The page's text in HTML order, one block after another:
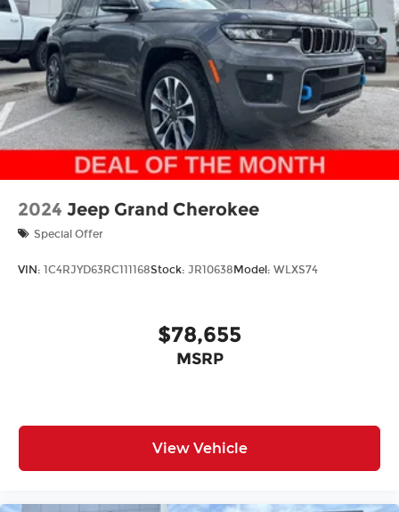
drive.
2024 Jeep Grand Cherokee
Special Offer
VIN: 1C4RJYD63RC111168Stock: JR10638 Model: WLXS74
$78,655
MSRP
View Vehicle